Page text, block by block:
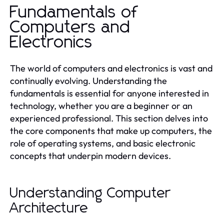
Fundamentals of
Computers and
Electronics
The world of computers and electronics is vast and
continually evolving. Understanding the
fundamentals is essential for anyone interested in
technology, whether you are a beginner or an
experienced professional. This section delves into
the core components that make up computers, the
role of operating systems, and basic electronic
concepts that underpin modern devices.
Understanding Computer
Architecture